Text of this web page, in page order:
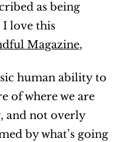
as being
I love this
Magazine,
human ability to
of where we are
and not overly
by what’s going